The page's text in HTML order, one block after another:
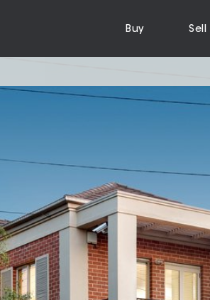
Buy Sell